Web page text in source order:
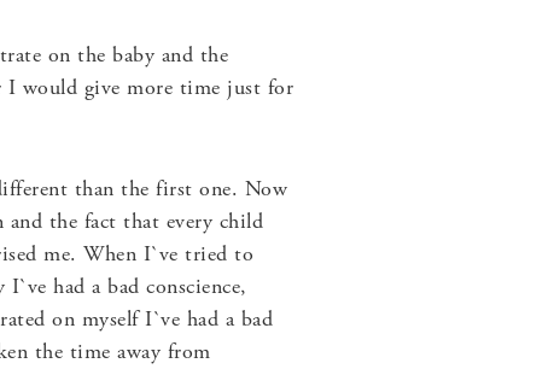
on the baby and the
I would give more time just for
than the first one. Now
the fact that every child
me. When I`ve tried to
had a bad conscience,
on myself I`ve had a bad
the time away from